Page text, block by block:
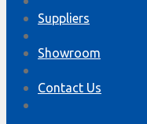
Suppliers
Showroom
Contact Us